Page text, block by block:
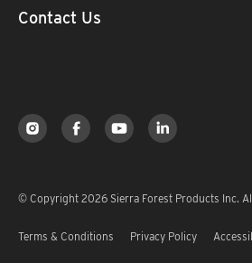
Contact Us
© Copyright 2026 Sierra Forest Products Inc.
Terms & Conditions Privacy Policy